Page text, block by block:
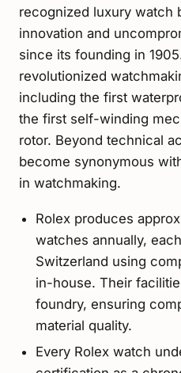
recognized luxury watch
innovation and
since its founding in
revolutionized
including the first
the first self-winding
rotor. Beyond technical
become synonymous
in watchmaking.
Rolex produces
watches annually,
Switzerland using
in-house. Their
foundry, ensuring
material quality.
Every Rolex watch